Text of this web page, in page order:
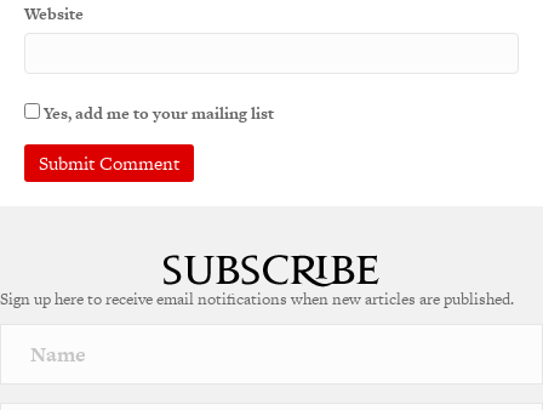
Website
Yes, add me to your mailing list
r
a
Sign up here to receive email notifications when new articles are published.